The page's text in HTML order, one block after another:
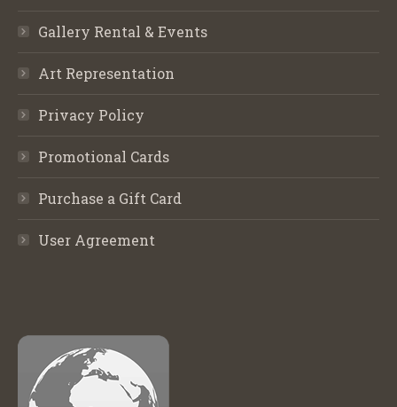
Gallery Rental & Events
Art Representation
Privacy Policy
Promotional Cards
Purchase a Gift Card
User Agreement